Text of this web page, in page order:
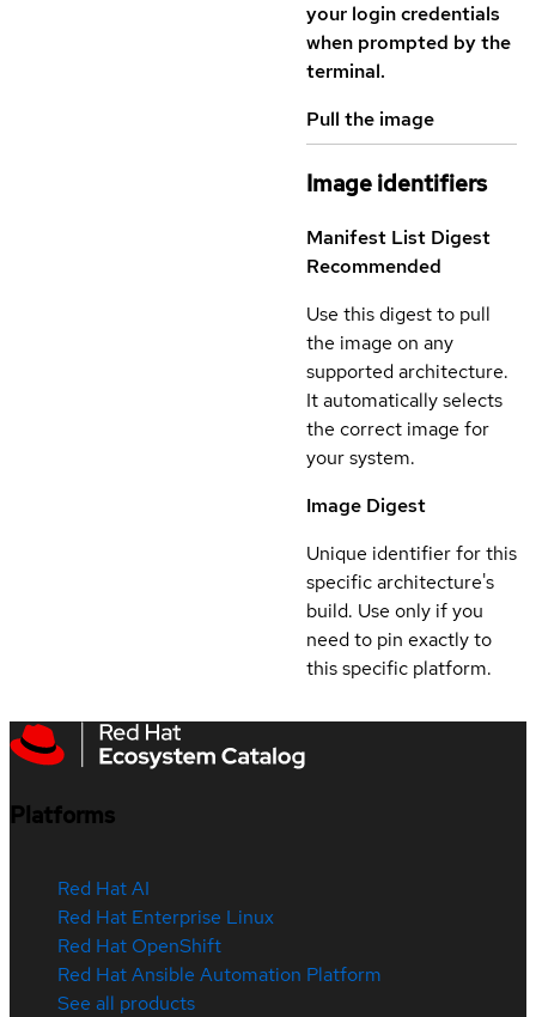
your login credentials
when prompted by the
terminal.
Pull the image
Image identifiers
Manifest List Digest
Recommended
Use this digest to pull
the image on any
supported architecture.
It automatically selects
the correct image for
your system.
Image Digest
Unique identifier for this
specific architecture's
build. Use only if you
need to pin exactly to
this specific platform.
Platforms
Red Hat AI
Red Hat Enterprise Linux
Red Hat OpenShift
Red Hat Ansible Automation Platform
See all products